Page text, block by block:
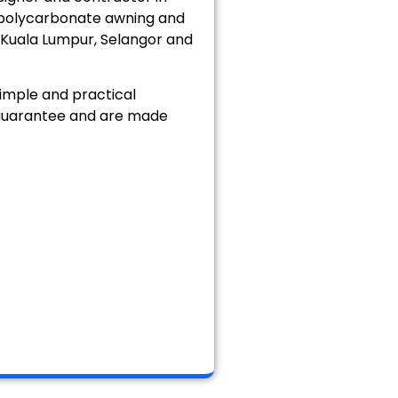
awning and
Lumpur, Selangor and
and practical
and are made